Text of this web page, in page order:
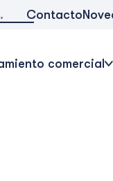
Contacto
comercial